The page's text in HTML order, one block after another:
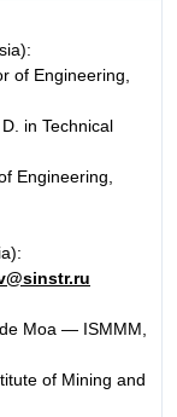
of Engineering,
in Technical
Engineering,
Moa — ISMMM,
of Mining and